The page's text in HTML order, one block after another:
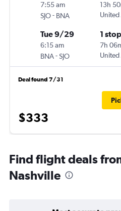
7:55 am
SJO- BNA
13h
Tue 9/29
6:15 am
BNA-SJO
1 stop
7h
Deal found 7/31
$333
Find flight deals
Nashville